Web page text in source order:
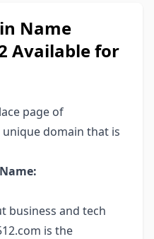
Name
Available for
page of
unique domain that is
business and tech
is the